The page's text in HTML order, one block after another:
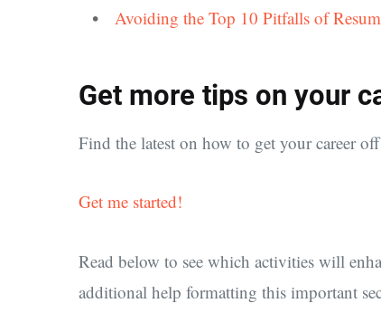
Avoiding the Top 10 Pitfalls of
Get more tips on your
Find the latest on how to get your career
Get me started!
Read below to see which activities will
additional help formatting this important